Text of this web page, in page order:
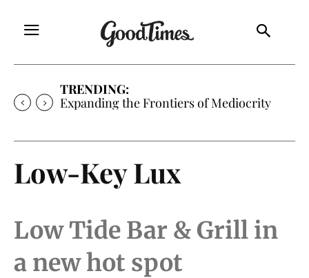
TRENDING:
Expanding the Frontiers of Mediocrity
Low-Key Lux
Low Tide Bar & Grill in
a new hot spot